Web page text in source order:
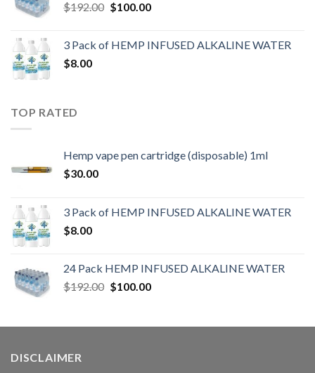
$192.00 $100.00
3 Pack of HEMP INFUSED ALKALINE WATER
$8.00
TOP RATED
Hemp vape pen cartridge (disposable) 1ml
$30.00
3 Pack of HEMP INFUSED ALKALINE WATER
$8.00
24 Pack HEMP INFUSED ALKALINE WATER
$192.00 $100.00
DISCLAIMER